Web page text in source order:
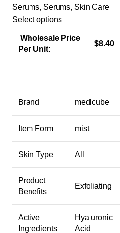
Serums, Serums, Skin Care
Select options
Wholesale Price
Per Unit:
$8.40
Brand medicube
Item Form mist
Skin Type All
Product
Benefits
Exfoliating
Active
Ingredients
Hyaluronic
Acid